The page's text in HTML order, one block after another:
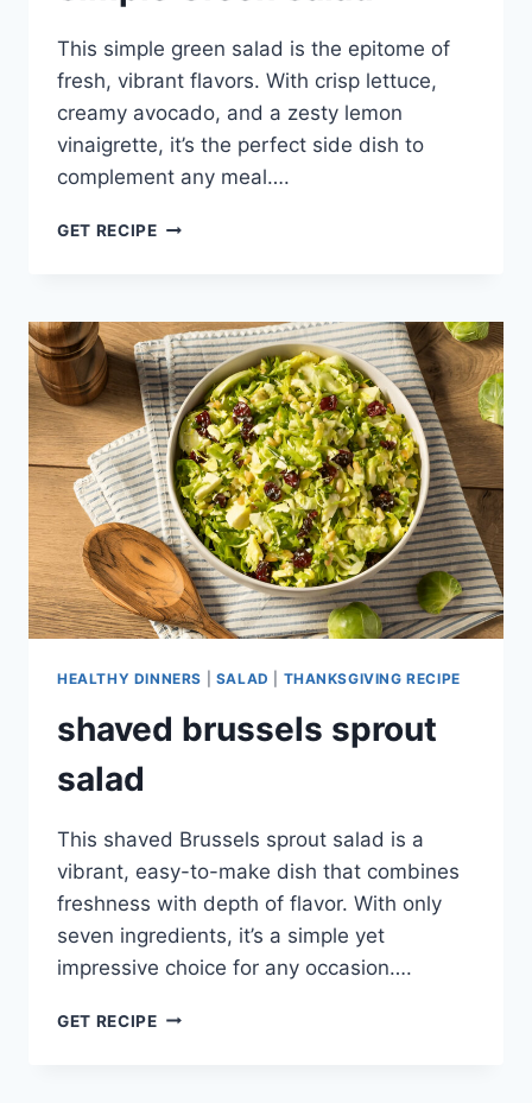
This simple green salad is the epitome of
fresh, vibrant flavors. With crisp lettuce,
creamy avocado, and a zesty lemon
vinaigrette, it’s the perfect side dish to
complement any meal….
GET RECIPESIMPLE
HEALTHY DINNERS SALAD THANKSGIVING RECIPE
shaved brussels sprout
salad
This shaved Brussels sprout salad is a
vibrant, easy-to-make dish that combines
freshness with depth of flavor. With only
seven ingredients, it’s a simple yet
impressive choice for any occasion….
GET RECIPESHAVED